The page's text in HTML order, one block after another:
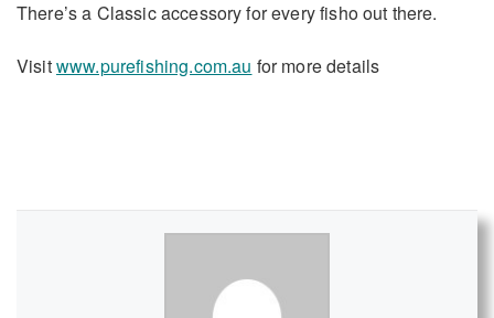
There’s a Classic accessory for every fisho out there.
Visitwww.purefishing.com.au for more details